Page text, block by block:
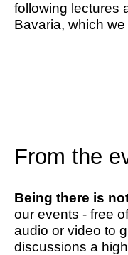
following lectures
Bavaria, which
From the
Being there is
our events - free
audio or video to
discussions a